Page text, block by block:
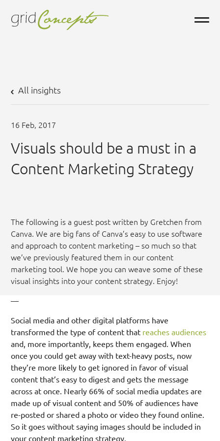
All insights
16 Feb, 2017
Visuals should be a must in a
Content Marketing Strategy
The following is a guest post written by Gretchen from
Canva. We are big fans of Canva’s easy to use software
and approach to content marketing – so much so that
we’ve previously featured them in our content
marketing tool. We hope you can weave some of these
visual insights into your content strategy. Enjoy!
—
Social media and other digital platforms have
transformed the type of content that reaches audiences
and, more importantly, keeps them engaged. When
once you could get away with text-heavy posts, now
they’re more likely to get ignored in favor of visual
content that’s easy to digest and gets the message
across at once. Nearly 66% of social media updates are
made up of visual content and 50% of audiences have
re-posted or shared a photo or video they found online.
So it goes without saying images should be included in
your content marketing strategy.